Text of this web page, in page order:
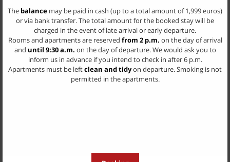
The balance may be paid in cash (up to a total amount of 1,999 euros)
or via bank transfer. The total amount for the booked stay will be
charged in the event of late arrival or early departure.
Rooms and apartments are reserved from 2 p.m. on the day of arrival
and until 9:30 a.m. on the day of departure. We would ask you to
inform us in advance if you intend to check in after 6 p.m.
Apartments must be leftclean and tidyon departure. Smoking is not
permitted in the apartments.